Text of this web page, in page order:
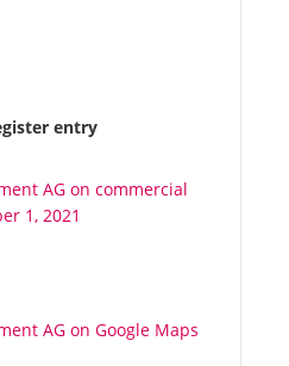
entry
AG on commercial
1, 2021
AG on Google Maps